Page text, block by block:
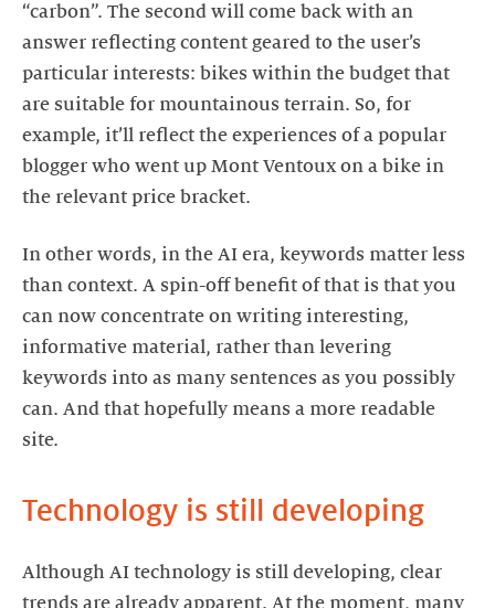
“carbon”. The second will come back with an
answer reflecting content geared to the user’s
particular interests: bikes within the budget that
are suitable for mountainous terrain. So, for
example, it’ll reflect the experiences of a popular
blogger who went up Mont Ventoux on a bike in
the relevant price bracket.
In other words, in the AI era, keywords matter less
than context. A spin-off benefit of that is that you
can now concentrate on writing interesting,
informative material, rather than levering
keywords into as many sentences as you possibly
can. And that hopefully means a more readable
site.
Technology is still developing
Although AI technology is still developing, clear
trends are already apparent. At the moment, many